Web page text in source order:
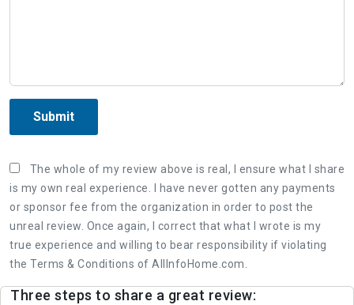
Submit
The whole of my review above is real, I ensure what I share
is my own real experience. I have never gotten any payments
or sponsor fee from the organization in order to post the
unreal review. Once again, I correct that what I wrote is my
true experience and willing to bear responsibility if violating
the Terms & Conditions of AllInfoHome.com.
Three steps to share a great review: